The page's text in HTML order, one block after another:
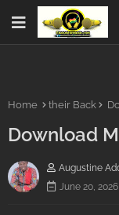
Home their Back
Download
Augustine
June 20, 2026